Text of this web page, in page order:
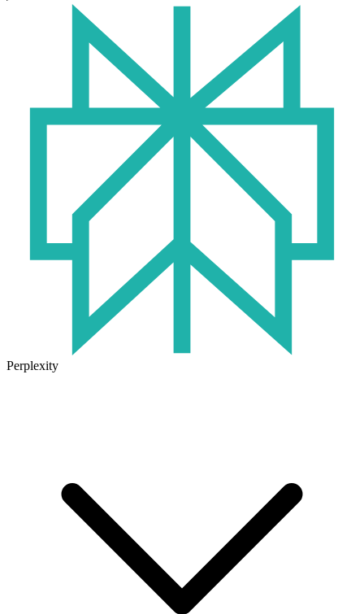
Perplexity